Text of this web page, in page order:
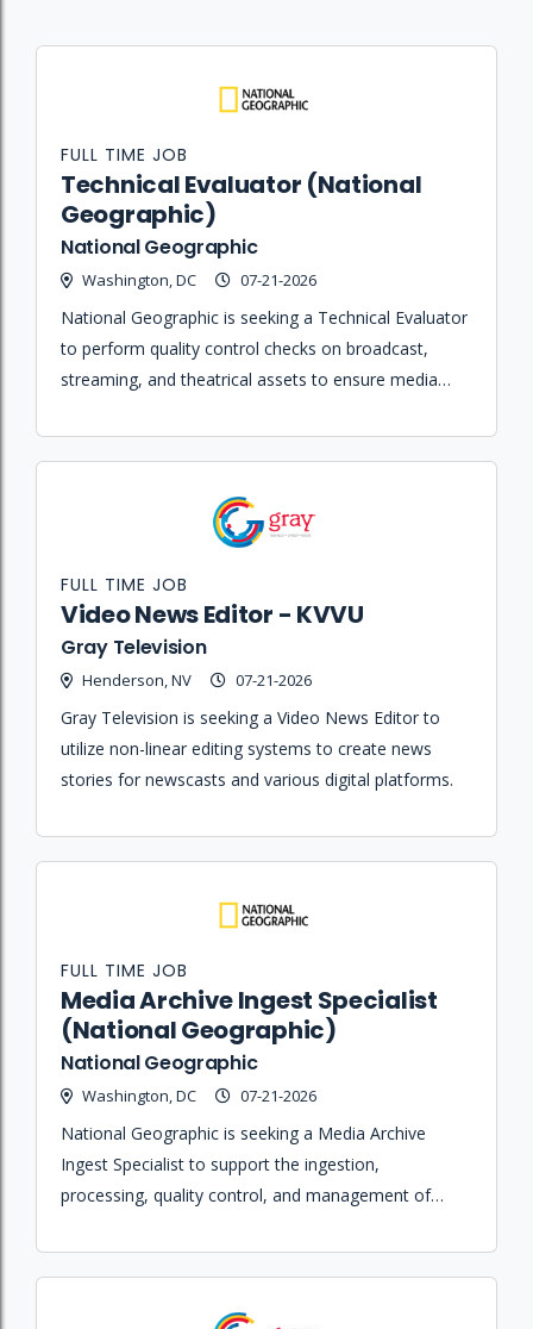
Technical Evaluator (National
Geographic)
National Geographic
Washington, DC 07-21-2026
FULL TIME JOB
National Geographic is seeking a Technical Evaluator
to perform quality control checks on broadcast,
streaming, and theatrical assets to ensure media
Video News Editor - KVVU
Gray Television
Henderson, NV 07-21-2026
FULL TIME JOB
Gray Television is seeking a Video News Editor to
utilize non-linear editing systems to create news
stories for newscasts and various digital platforms.
Media Archive Ingest Specialist
(National Geographic)
National Geographic
Washington, DC 07-21-2026
FULL TIME JOB
National Geographic is seeking a Media Archive
Ingest Specialist to support the ingestion,
processing, quality control, and management of
systems.